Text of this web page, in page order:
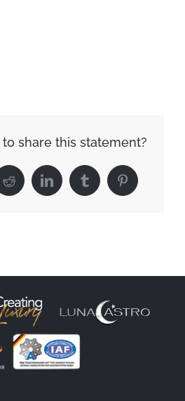
share this statement?
Reddit LinkedInTumblrPinterest